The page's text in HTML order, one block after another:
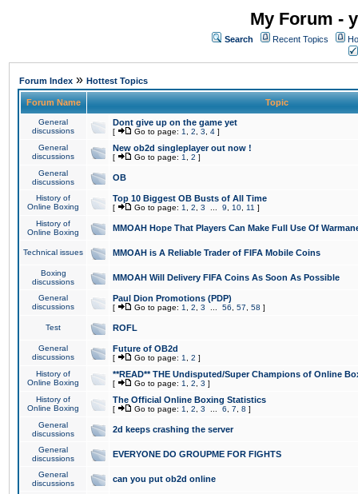
My Forum -
Search Recent Topics
Forum Index » Hottest Topics
Forum Name Topic
General
discussions
Dont give up on the game yet
[ Go to page: 1 2 3 4 ]
General
discussions
New ob2d singleplayer out now !
[ Go to page: 1 2 ]
General
discussions
OB
History of
Online Boxing
Top 10 Biggest OB Busts of All Time
[ Go to page: 1 2 3 9 10 11 ]
History of
Online Boxing
MMOAH Hope That Players Can Make Full Use Of
Technical issues MMOAH is A Reliable Trader of FIFA Mobile Coins
Boxing
discussions
MMOAH Will Delivery FIFA Coins As Soon As Possible
General
discussions
Paul Dion Promotions (PDP)
[ Go to page: 1 2 3 56 57 58 ]
Test ROFL
General
discussions
Future of OB2d
[ Go to page: 1 2 ]
History of
Online Boxing
**READ** THE Undisputed/Super Champions of Online
[ Go to page: 1 2 3 ]
History of
Online Boxing
The Official Online Boxing Statistics
[ Go to page: 1 2 3 6 7 8 ]
General
discussions
2d keeps crashing the server
General
discussions
EVERYONE DO GROUPME FOR FIGHTS
General
discussions
can you put ob2d online